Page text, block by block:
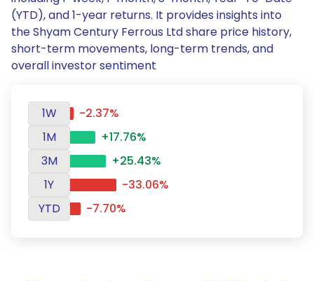
(YTD), and 1-year returns. It provides insights into
the Shyam Century Ferrous Ltd share price history,
short-term movements, long-term trends, and
overall investor sentiment
1W
-2.37%
1M
+17.76%
3M
+25.43%
1Y
-33.06%
YTD
-7.70%